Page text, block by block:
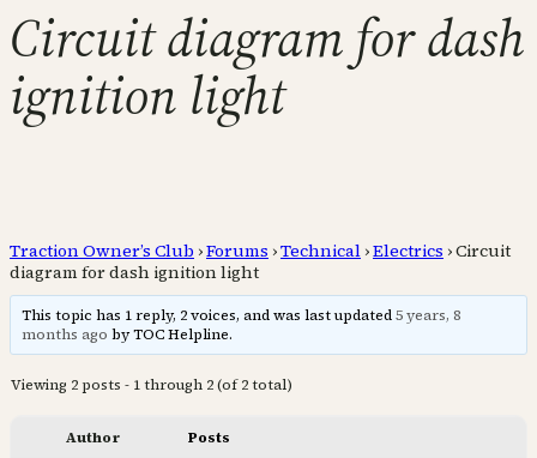
Circuit diagram for dash
ignition light
Traction Owner’s Club ›Forums ›Technical ›Electrics ›Circuit
diagram for dash ignition light
This topic has 1 reply, 2 voices, and was last updated5 years, 8
months ago by TOC Helpline.
Viewing 2 posts - 1 through 2 (of 2 total)
Author Posts